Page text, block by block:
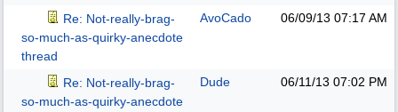
Re: Not-really-brag-
so-much-as-quirky-anecdote
thread
AvoCado 06/09/13 07:17 AM
Re: Not-really-brag-
so-much-as-quirky-anecdote
Dude 06/11/13 07:02 PM